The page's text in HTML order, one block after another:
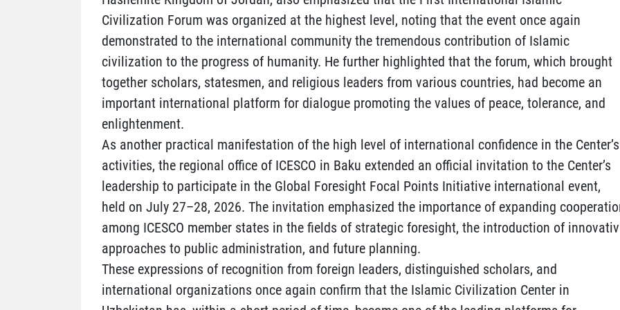
Civilization Forum was organized at the highest level, noting that the event once again
demonstrated to the international community the tremendous contribution of Islamic
civilization to the progress of humanity. He further highlighted that the forum, which brought
together scholars, statesmen, and religious leaders from various countries, had become an
important international platform for dialogue promoting the values of peace, tolerance, and
enlightenment.
As another practical manifestation of the high level of international confidence in the Center’s
activities, the regional office of ICESCO in Baku extended an official invitation to the Center’s
leadership to participate in the Global Foresight Focal Points Initiative international event,
held on July 27–28, 2026. The invitation emphasized the importance of expanding
among ICESCO member states in the fields of strategic foresight, the introduction of
approaches to public administration, and future planning.
These expressions of recognition from foreign leaders, distinguished scholars, and
international organizations once again confirm that the Islamic Civilization Center in